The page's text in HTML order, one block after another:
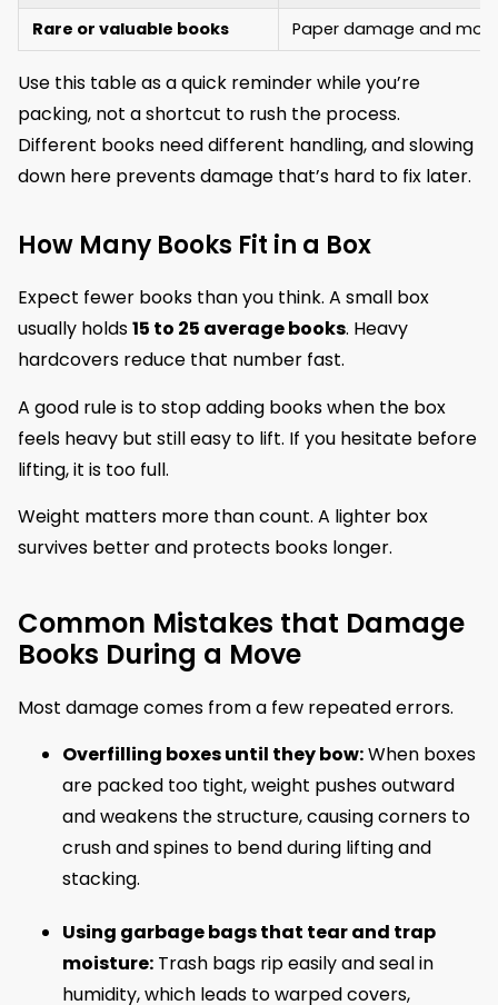
Rare or valuable books
Paper damage and
Use this table as a quick reminder while you’re
packing, not a shortcut to rush the process.
Different books need different handling, and slowing
down here prevents damage that’s hard to fix later.
How Many Books Fit in a Box
Expect fewer books than you think. A small box
usually holds15 to 25 average books. Heavy
hardcovers reduce that number fast.
A good rule is to stop adding books when the box
feels heavy but still easy to lift. If you hesitate before
lifting, it is too full.
Weight matters more than count. A lighter box
survives better and protects books longer.
Common Mistakes that Damage
Books During a Move
Most damage comes from a few repeated errors.
Overfilling boxes until they bow:When boxes
are packed too tight, weight pushes outward
and weakens the structure, causing corners to
crush and spines to bend during lifting and
stacking.
Using garbage bags that tear and trap
moisture: Trash bags rip easily and seal in
humidity, which leads to warped covers,